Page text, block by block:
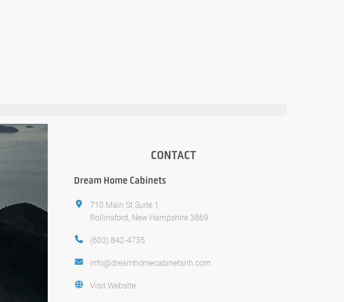
CONTACT
Dream Home Cabinets
710 Main St Suite 1
Rollinsford, New Hampshire 3869
(603) 842-4735
info@dreamhomecabinetsnh.com
Visit Website